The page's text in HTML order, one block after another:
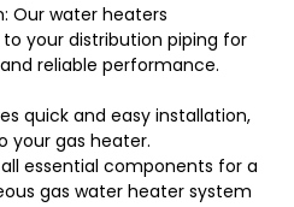
Our water heaters
your distribution piping for
reliable performance.
quick and easy installation,
your gas heater.
essential components for a
gas water heater system